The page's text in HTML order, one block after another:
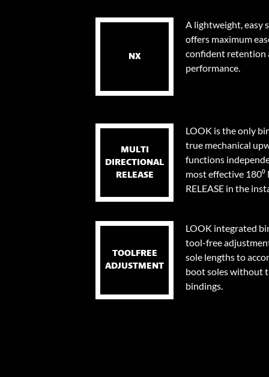
NX
A lightweight, easy
offers maximum
confident retention
performance.
MULTI
DIRECTIONAL
RELEASE
LOOK is the only
true mechanical
functions
most effective
RELEASE in the
TOOLFREE
ADJUSTMENT
LOOK integrated
tool-free
sole lengths to
boot soles without
bindings.